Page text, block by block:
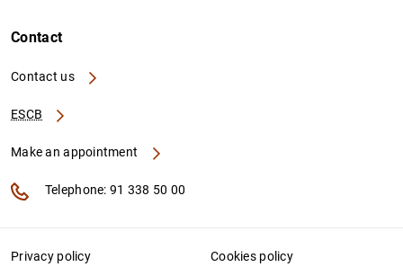
Contact
Contact us
ESCB
Make an appointment
Telephone: 91 338 50 00
Privacy policy Cookies policy